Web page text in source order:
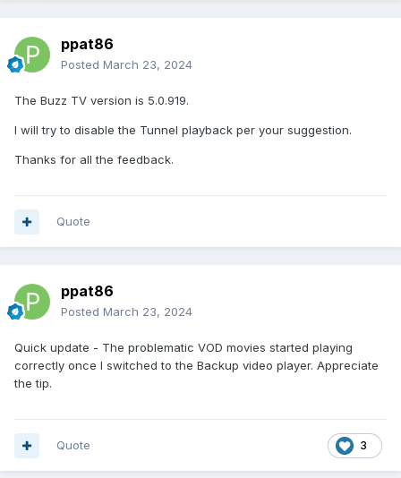
ppat86
Posted March 23, 2024
The Buzz TV version is 5.0.919.
I will try to disable the Tunnel playback per your suggestion.
Thanks for all the feedback.
Quote
ppat86
Posted March 23, 2024
Quick update - The problematic VOD movies started playing
correctly once I switched to the Backup video player. Appreciate
the tip.
3
Quote